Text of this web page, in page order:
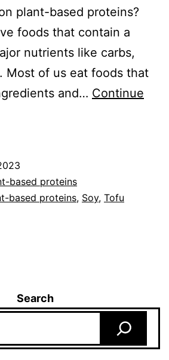
plant-based proteins?
foods that contain a
nutrients like carbs,
Most of us eat foods that
and… Continue
based proteins
based proteins, Soy, Tofu
Search